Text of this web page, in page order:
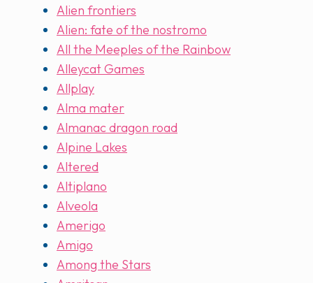
Alien frontiers
Alien: fate of the nostromo
All the Meeples of the Rainbow
Alleycat Games
Allplay
Alma mater
Almanac dragon road
Alpine Lakes
Altered
Altiplano
Alveola
Amerigo
Amigo
Among the Stars